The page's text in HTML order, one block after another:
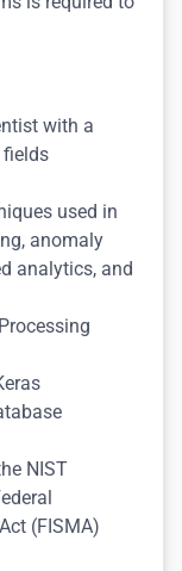
with a
fields
used in
anomaly
analytics, and
NIST
(FISMA)